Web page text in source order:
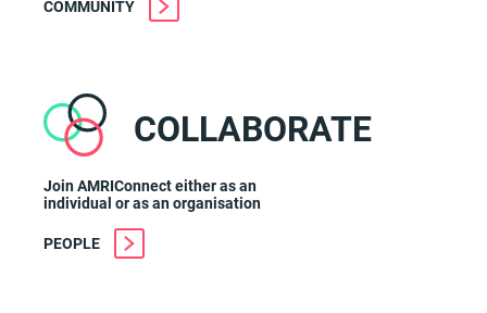
COMMUNITY
COLLABORATE
Join AMRIConnect either as an
individual or as an organisation
PEOPLE